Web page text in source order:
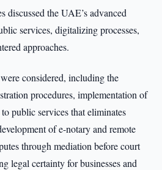
discussed the UAE’s advanced
services, digitalizing processes,
approaches.
considered, including the
procedures, implementation of
public services that eliminates
of e-notary and remote
through mediation before court
legal certainty for businesses and